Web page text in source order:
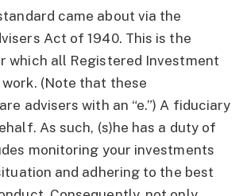
came about via the
Act of 1940. This is the
which all Registered Investment
(Note that these
advisers with an “e.”) A fiduciary
As such, (s)he has a duty of
monitoring your investments
and adhering to the best